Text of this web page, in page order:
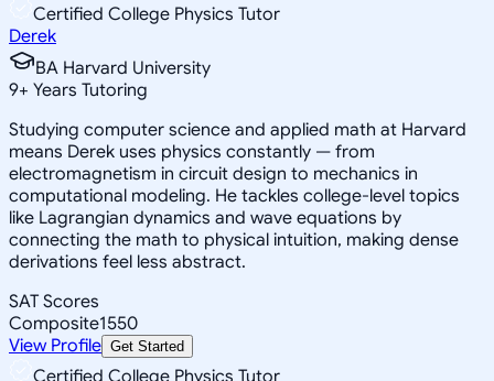
Certified College Physics Tutor
Derek
BA Harvard University
9+ Years Tutoring
Studying computer science and applied math at Harvard
means Derek uses physics constantly — from
electromagnetism in circuit design to mechanics in
computational modeling. He tackles college-level topics
like Lagrangian dynamics and wave equations by
connecting the math to physical intuition, making dense
derivations feel less abstract.
SAT Scores
Composite1550
View Profile Get Started
Certified College Physics Tutor